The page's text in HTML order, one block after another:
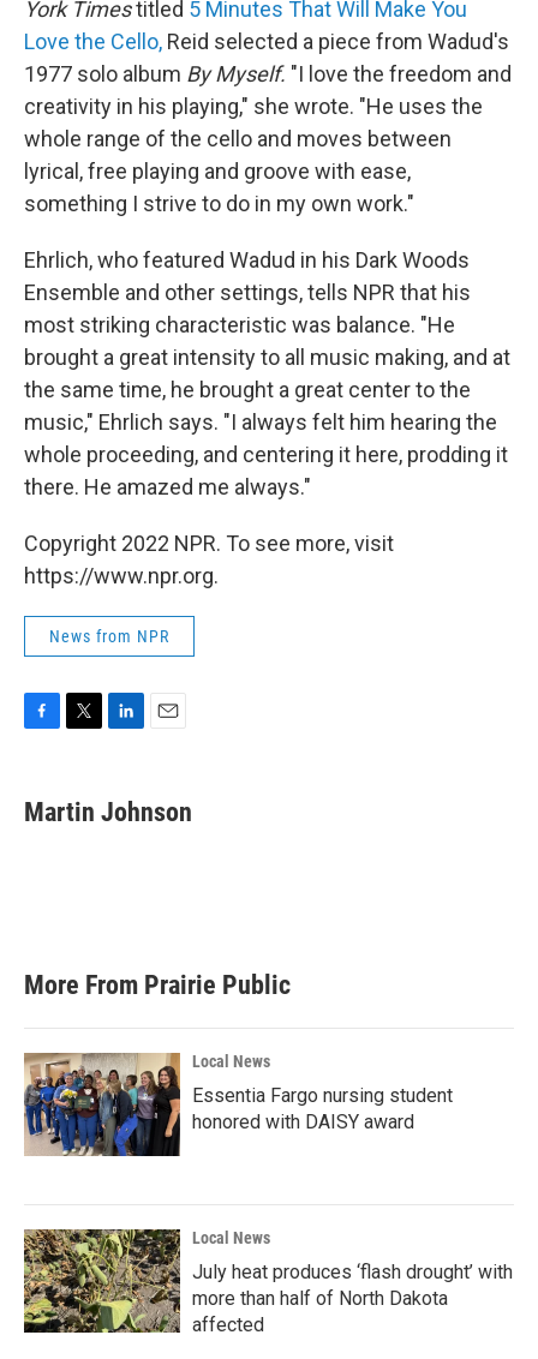
York Timestitled 5 Minutes That Will Make You
Love the Cello, Reid selected a piece from Wadud's
1977 solo album By Myself. "I love the freedom and
creativity in his playing," she wrote. "He uses the
whole range of the cello and moves between
lyrical, free playing and groove with ease,
something I strive to do in my own work."
Ehrlich, who featured Wadud in his Dark Woods
Ensemble and other settings, tells NPR that his
most striking characteristic was balance. "He
brought a great intensity to all music making, and at
the same time, he brought a great center to the
music," Ehrlich says. "I always felt him hearing the
whole proceeding, and centering it here, prodding it
there. He amazed me always."
Copyright 2022 NPR. To see more, visit
https://www.npr.org.
News from NPR
e
b
t
t
k
e
i
l
Martin Johnson
More From Prairie Public
Local News
Essentia Fargo nursing student
honored with DAISY award
Local News
July heat produces ‘flash drought’ with
more than half of North Dakota
affected